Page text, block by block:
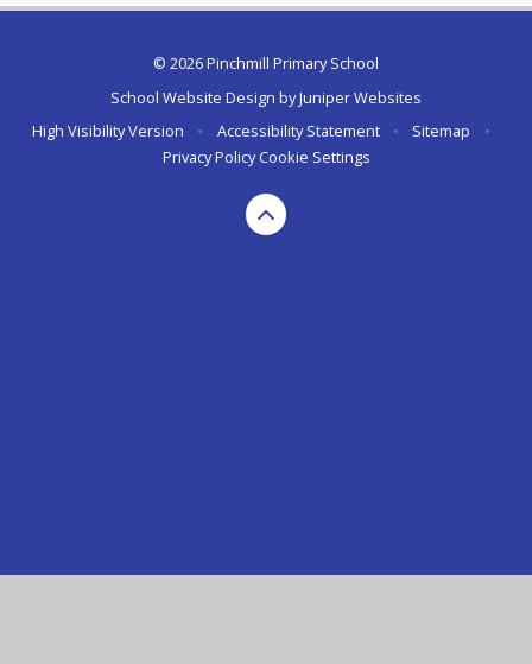
© 2026 Pinchmill Primary School
School Website Design byJuniper Websites
High Visibility Version
• Accessibility Statement • Sitemap
•
Privacy Policy Cookie Settings